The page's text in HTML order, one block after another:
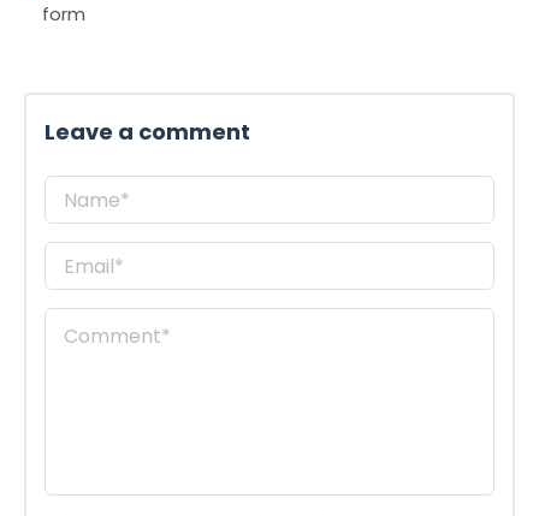
form
Leave a comment